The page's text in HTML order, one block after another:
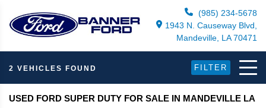
(985) 234-5678
1943 N. Causeway Blvd,
Mandeville, LA 70471
2 VEHICLES FOUND FILTER
USED FORD SUPER DUTY FOR SALE IN MANDEVILLE LA